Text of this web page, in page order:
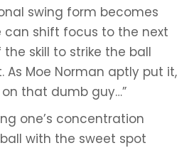
swing form becomes
can shift focus to the next
skill to strike the ball
As Moe Norman aptly put it,
that dumb guy…”
one’s concentration
with the sweet spot